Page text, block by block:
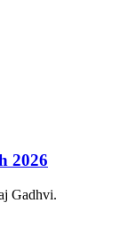
2026
Gadhvi.